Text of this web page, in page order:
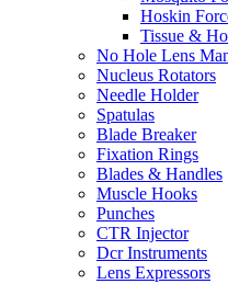
Hoskin
Tissue &
No Hole Lens
Nucleus Rotators
Needle Holder
Spatulas
Blade Breaker
Fixation Rings
Blades & Handles
Muscle Hooks
Punches
CTR Injector
Dcr Instruments
Lens Expressors